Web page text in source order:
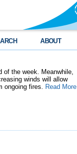
ABOUT
of the week. Meanwhile,
winds will allow
ongoing fires. Read More